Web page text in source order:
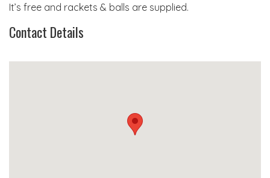
It’s free and rackets & balls are supplied.
Contact Details